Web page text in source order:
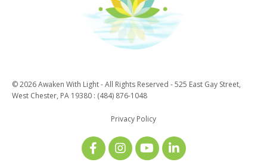
© 2026 Awaken With Light - All Rights Reserved - 525 East Gay Street,
West Chester, PA 19380 : (484) 876-1048
Privacy Policy